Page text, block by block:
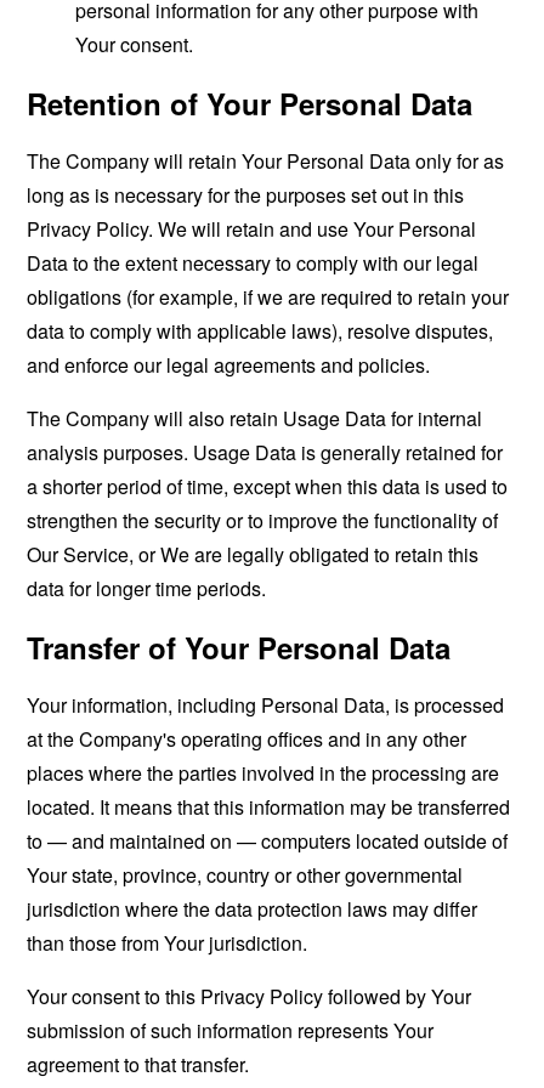
personal information for any other purpose with
Your consent.
Retention of Your Personal Data
The Company will retain Your Personal Data only for as
long as is necessary for the purposes set out in this
Privacy Policy. We will retain and use Your Personal
Data to the extent necessary to comply with our legal
obligations (for example, if we are required to retain your
data to comply with applicable laws), resolve disputes,
and enforce our legal agreements and policies.
The Company will also retain Usage Data for internal
analysis purposes. Usage Data is generally retained for
a shorter period of time, except when this data is used to
strengthen the security or to improve the functionality of
Our Service, or We are legally obligated to retain this
data for longer time periods.
Transfer of Your Personal Data
Your information, including Personal Data, is processed
at the Company's operating offices and in any other
places where the parties involved in the processing are
located. It means that this information may be transferred
to — and maintained on — computers located outside of
Your state, province, country or other governmental
jurisdiction where the data protection laws may differ
than those from Your jurisdiction.
Your consent to this Privacy Policy followed by Your
submission of such information represents Your
agreement to that transfer.